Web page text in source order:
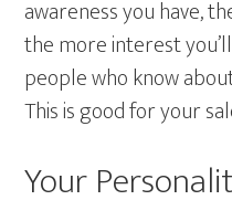
awareness you have,
the more interest
people who know
This is good for your
Your